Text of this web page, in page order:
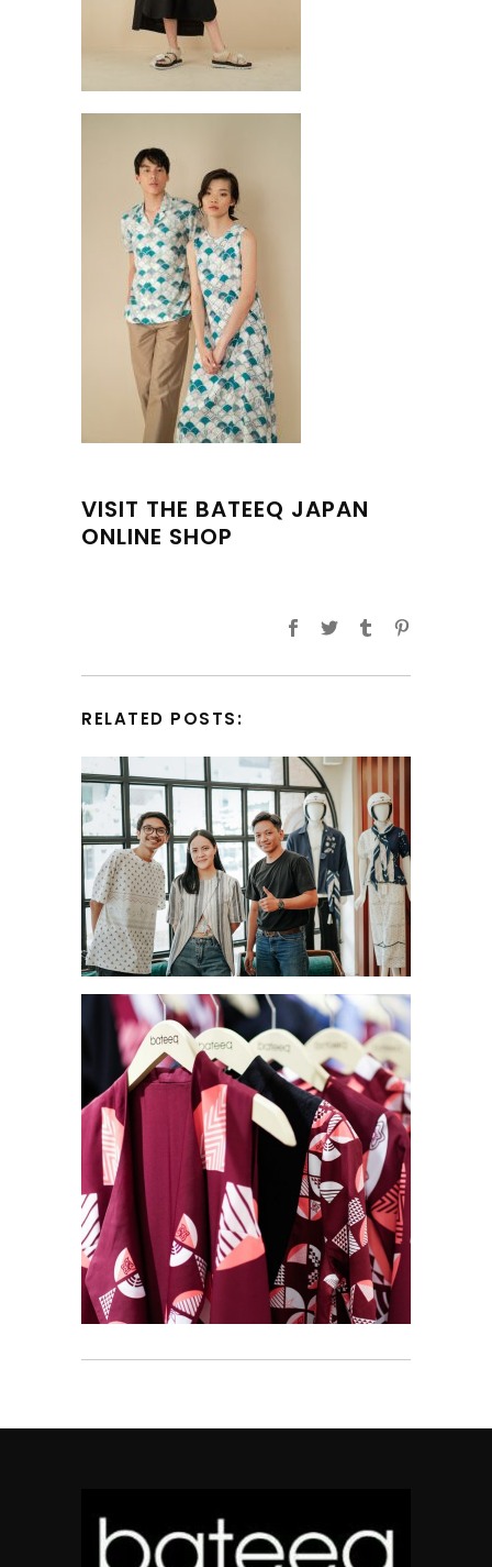
VISIT THE BATEEQ JAPAN
ONLINE SHOP
RELATED POSTS: